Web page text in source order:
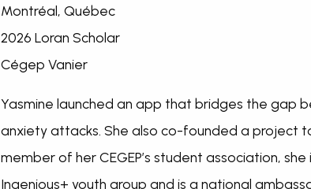
Montréal, Québec
2026 Loran Scholar
Cégep Vanier
Yasmine launched an app that bridges the gap
anxiety attacks. She also co-founded a project
member of her CEGEP’s student association,
Ingenious+ youth group and is a national